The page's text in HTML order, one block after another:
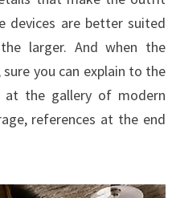
devices are better suited
larger. And when the
you can explain to the
at the gallery of modern
references at the end